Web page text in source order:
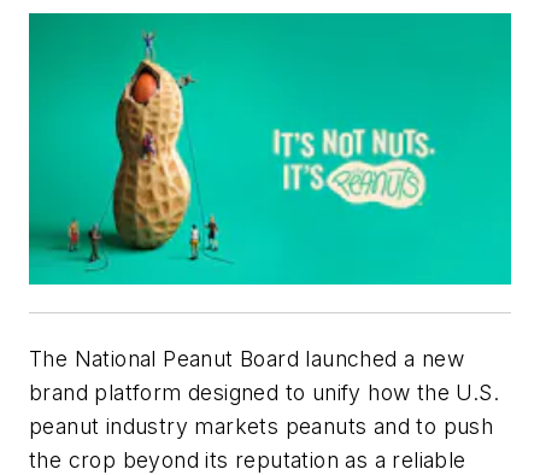
The National Peanut Board launched a new
brand platform designed to unify how the U.S.
peanut industry markets peanuts and to push
the crop beyond its reputation as a reliable